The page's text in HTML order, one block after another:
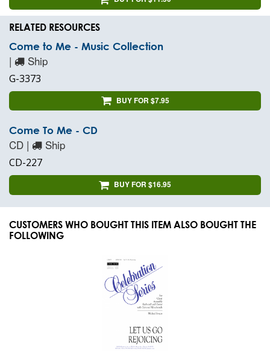
RELATED RESOURCES
Come to Me - Music Collection
| Ship
G-3373
BUY FOR $7.95
Come To Me - CD
CD | Ship
CD-227
BUY FOR $16.95
CUSTOMERS WHO BOUGHT THIS ITEM ALSO BOUGHT THE
FOLLOWING